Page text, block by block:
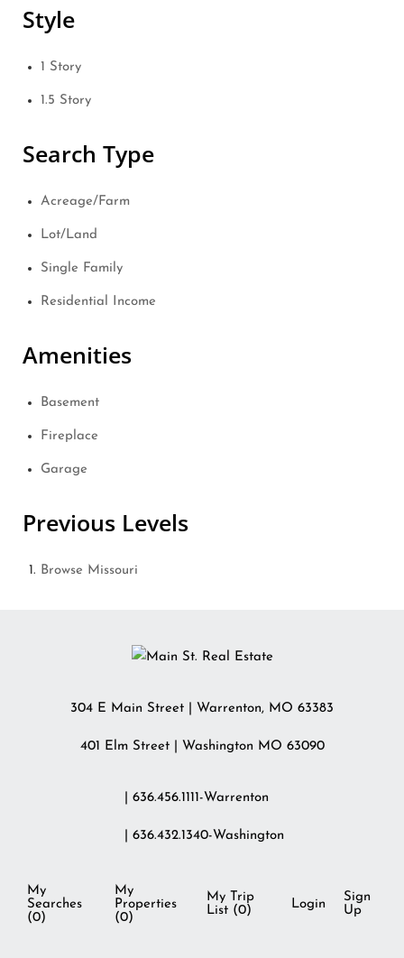
Style
1 Story
1.5 Story
Search Type
Acreage/Farm
Lot/Land
Single Family
Residential Income
Amenities
Basement
Fireplace
Garage
Previous Levels
Browse Missouri
304 E Main Street Warrenton, MO 63383
401 Elm Street | Washington MO 63090
| 636.456.1111-Warrenton
| 636.432.1340-Washington
My
Searches
(0)
My
Properties
(0)
My Trip
List (0) Login
Sign
Up